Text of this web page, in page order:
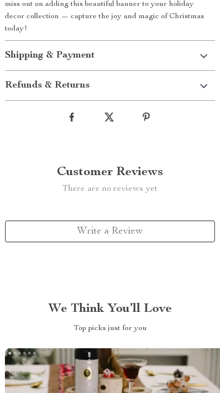
miss out on adding this beautiful banner to your holiday
decor collection — capture the joy and magic of Christmas
today!
Shipping & Payment
Refunds & Returns
Customer Reviews
There are no reviews yet
Write a Review
We Think You’ll Love
Top picks just for you